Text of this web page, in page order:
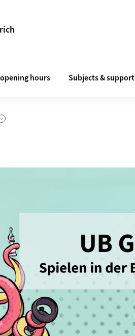
hours Subjects & support